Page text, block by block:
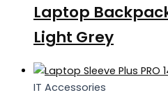
Laptop
Light Grey
IT Accessories